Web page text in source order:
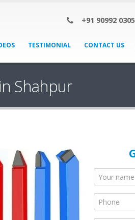
+91 90992
TESTIMONIAL CONTACT US
Shahpur